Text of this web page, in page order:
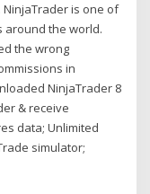
NinjaTrader is one of
around the world.
the wrong
in
NinjaTrader 8
& receive
data; Unlimited
simulator;